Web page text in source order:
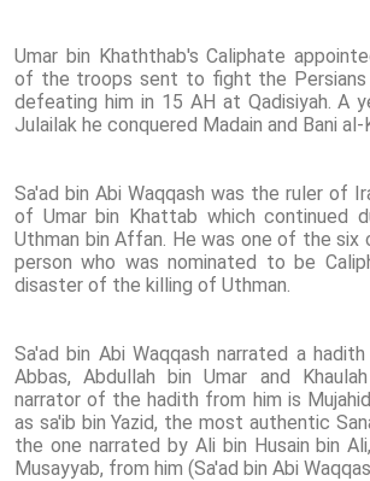
Umar bin Khaththab's Caliphate
of the troops sent to fight the Persians
defeating him in 15 AH at Qadisiyah. A
Julailak he conquered Madain and Bani al-
Sa'ad bin Abi Waqqash was the ruler of
of Umar bin Khattab which continued
Uthman bin Affan. He was one of the six
person who was nominated to be
disaster of the killing of Uthman.
Sa'ad bin Abi Waqqash narrated a
Abbas, Abdullah bin Umar and
narrator of the hadith from him is
as sa'ib bin Yazid, the most authentic
the one narrated by Ali bin Husain bin
Musayyab, from him (Sa'ad bin Abi